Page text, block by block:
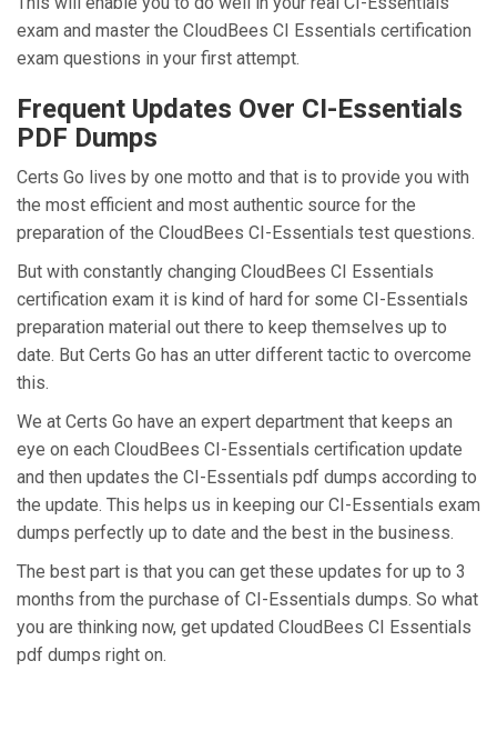
exam and master the CloudBees CI Essentials certification
exam questions in your first attempt.
Frequent Updates Over CI-Essentials
PDF Dumps
Certs Go lives by one motto and that is to provide you with
the most efficient and most authentic source for the
preparation of the CloudBees CI-Essentials test questions.
But with constantly changing CloudBees CI Essentials
certification exam it is kind of hard for some CI-Essentials
preparation material out there to keep themselves up to
date. But Certs Go has an utter different tactic to overcome
this.
We at Certs Go have an expert department that keeps an
eye on each CloudBees CI-Essentials certification update
and then updates the CI-Essentials pdf dumps according to
the update. This helps us in keeping our CI-Essentials exam
dumps perfectly up to date and the best in the business.
The best part is that you can get these updates for up to 3
months from the purchase of CI-Essentials dumps. So what
you are thinking now, get updated CloudBees CI Essentials
pdf dumps right on.